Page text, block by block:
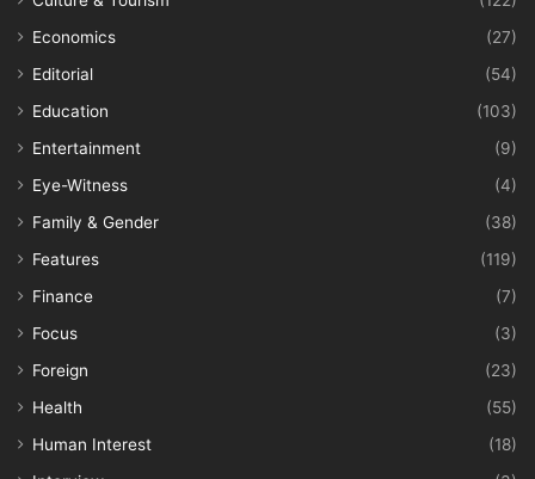
Economics
(27)
Editorial
(54)
Education
(103)
Entertainment
(9)
Eye-Witness
(4)
Family & Gender
(38)
Features
(119)
Finance
(7)
Focus
(3)
Foreign
(23)
Health
(55)
Human Interest
(18)